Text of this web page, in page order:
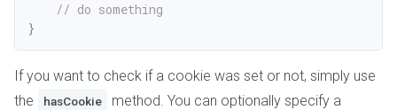
// do something
}
If you want to check if a cookie was set or not, simply use
the
hasCookie
method. You can optionally specify a